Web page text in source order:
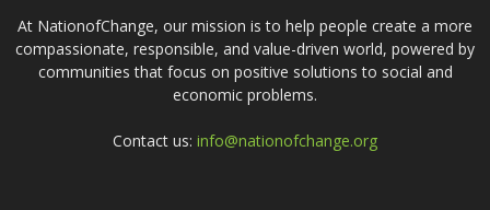
At NationofChange, our mission is to help people create a more
compassionate, responsible, and value-driven world, powered by
communities that focus on positive solutions to social and
economic problems.
Contact us: info@nationofchange.org